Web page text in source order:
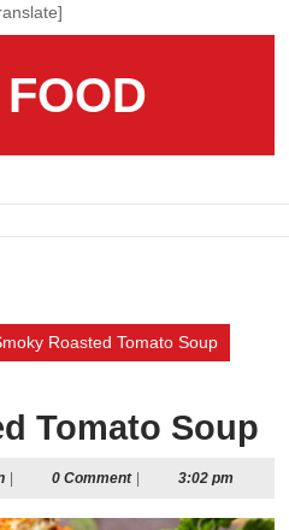
Roasted Tomato Soup
Tomato Soup
dnxadmin0 Comment 3:02 pm